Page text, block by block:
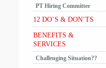
PT Hiring Committee
12 DO’S & DON’TS
BENEFITS &
SERVICES
Challenging Situation??